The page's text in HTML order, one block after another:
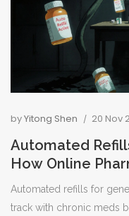
byYitong Shen 20 Nov
Automated
How Online
Care Easier
Automated refills for
track with chronic meds